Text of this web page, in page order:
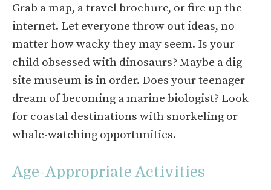
Grab a map, a travel brochure, or fire up the
internet. Let everyone throw out ideas, no
matter how wacky they may seem. Is your
child obsessed with dinosaurs? Maybe a dig
site museum is in order. Does your teenager
dream of becoming a marine biologist? Look
for coastal destinations with snorkeling or
whale-watching opportunities.
Age-Appropriate Activities